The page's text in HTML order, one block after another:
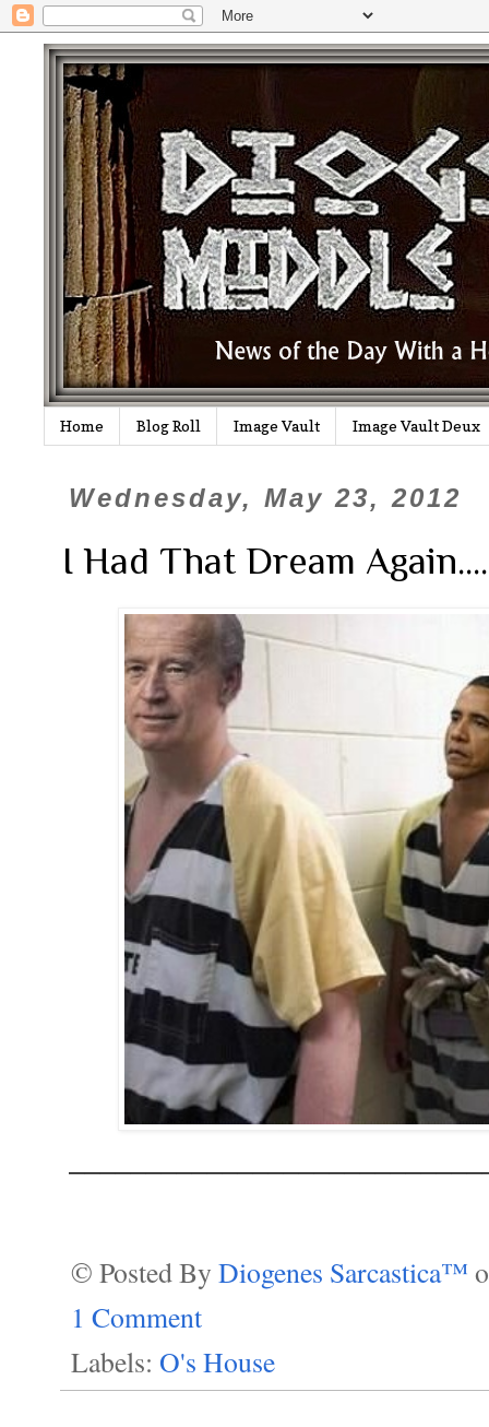
Home Blog Roll Image Vault Image Vault Deux
Wednesday, May 23, 2012
I Had That Dream
© Posted By Diogenes Sarcastica™
1 Comment
Labels: O's House